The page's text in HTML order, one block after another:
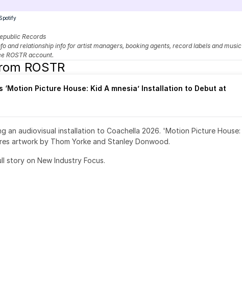
Records
and relationship info for artist managers, booking agents, record labels and music
ROSTR account.
ROSTR
‘Motion Picture House: Kid A mnesia’ Installation to Debut at
an audiovisual installation to Coachella 2026. 'Motion Picture House:
artwork by Thom Yorke and Stanley Donwood.
story on New Industry Focus.